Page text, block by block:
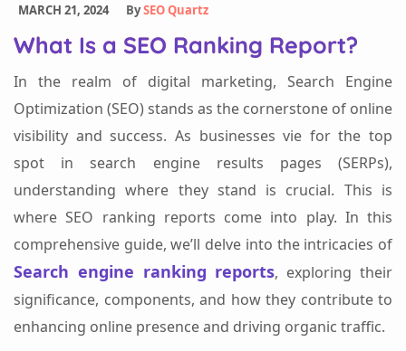
MARCH 21, 2024 BySEO Quartz
What Is a SEO Ranking Report?
In the realm of digital marketing, Search Engine
Optimization (SEO) stands as the cornerstone of online
visibility and success. As businesses vie for the top
spot in search engine results pages (SERPs),
understanding where they stand is crucial. This is
where SEO ranking reports come into play. In this
comprehensive guide, we’ll delve into the intricacies of
Search engine ranking reports, exploring their
significance, components, and how they contribute to
enhancing online presence and driving organic traffic.